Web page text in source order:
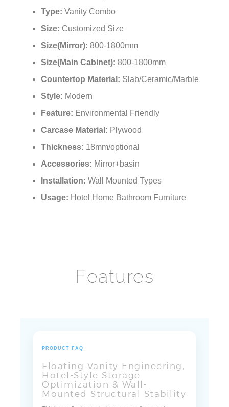
Finish:Dark Grey
Type:Vanity Combo
Size:Customized Size
Size(Mirror):800-1800mm
Size(Main Cabinet): 800-1800mm
Countertop Material:
Style:Modern
Feature: Environmental Friendly
Carcase Material:Plywood
Thickness:18mm/optional
Accessories:Mirror+basin
Installation: Wall Mounted Types
PRODUCT FAQ
Floating Vanity Engineering,
Hotel-Style Storage